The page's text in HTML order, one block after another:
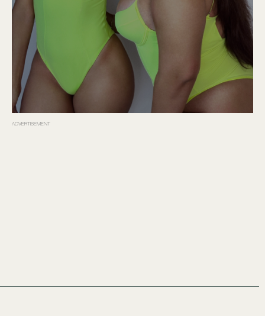
ADVERTISEMENT